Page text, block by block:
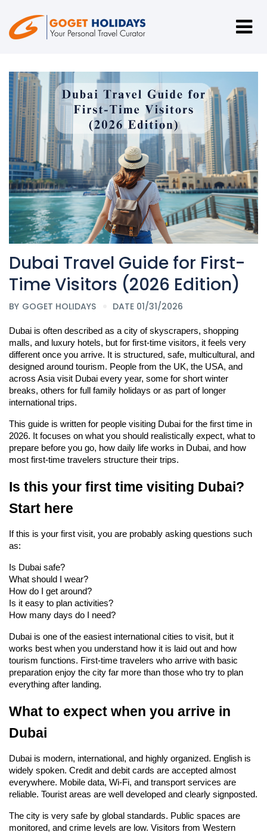
Dubai Travel Guide for First-
Time Visitors (2026 Edition)
BY GOGET HOLIDAYS DATE 01/31/2026
Dubai is often described as a city of skyscrapers, shopping
malls, and luxury hotels, but for first-time visitors, it feels very
different once you arrive. It is structured, safe, multicultural, and
designed around tourism. People from the UK, the USA, and
across Asia visit Dubai every year, some for short winter
breaks, others for full family holidays or as part of longer
international trips.
This guide is written for people visiting Dubai for the first time in
2026. It focuses on what you should realistically expect, what to
prepare before you go, how daily life works in Dubai, and how
most first-time travelers structure their trips.
Is this your first time visiting Dubai?
Start here
If this is your first visit, you are probably asking questions such
as:
Is Dubai safe?
What should I wear?
How do I get around?
Is it easy to plan activities?
How many days do I need?
Dubai is one of the easiest international cities to visit, but it
works best when you understand how it is laid out and how
tourism functions. First-time travelers who arrive with basic
preparation enjoy the city far more than those who try to plan
everything after landing.
What to expect when you arrive in
Dubai
Dubai is modern, international, and highly organized. English is
widely spoken. Credit and debit cards are accepted almost
everywhere. Mobile data, Wi-Fi, and transport services are
reliable. Tourist areas are well developed and clearly signposted.
The city is very safe by global standards. Public spaces are
monitored, and crime levels are low. Visitors from Western